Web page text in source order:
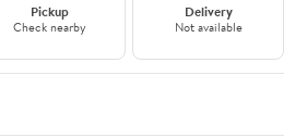
Pickup
Check nearby
Delivery
Not available